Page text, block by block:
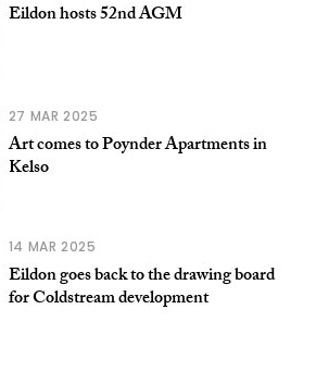
Eildon hosts 52nd AGM
27 MAR 2025
Art comes to Poynder Apartments in
Kelso
14 MAR 2025
Eildon goes back to the drawing board
for Coldstream development